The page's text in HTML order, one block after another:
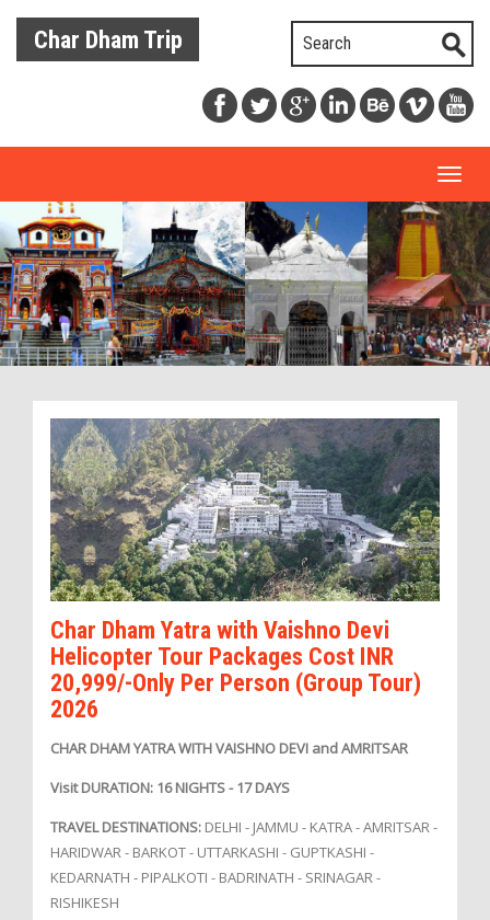
Char Dham Trip
Char Dham Yatra with Vaishno Devi
Helicopter Tour Packages Cost INR
20,999/-Only Per Person (Group Tour)
2026
CHAR DHAM YATRA WITH VAISHNO DEVI and AMRITSAR
Visit DURATION: 16 NIGHTS - 17 DAYS
TRAVEL DESTINATIONS: DELHI - JAMMU - KATRA - AMRITSAR -
HARIDWAR - BARKOT - UTTARKASHI - GUPTKASHI -
KEDARNATH - PIPALKOTI - BADRINATH - SRINAGAR -
RISHIKESH